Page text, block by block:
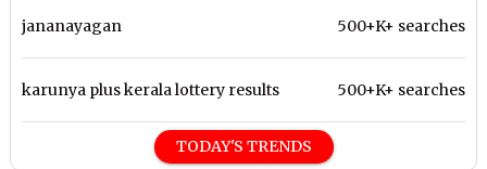
jananayagan 500+K+ searches
karunya plus kerala lottery results 500+K+ searches
TODAY'S TRENDS